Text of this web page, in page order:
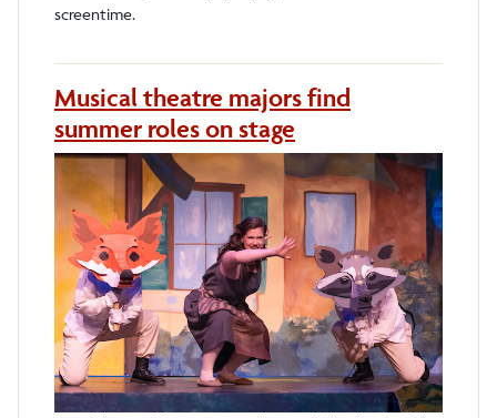
screentime.
Musical theatre majors find
summer roles on stage